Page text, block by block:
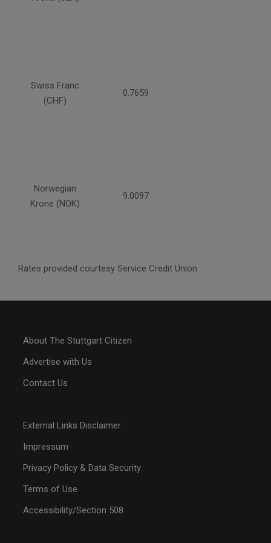
Swiss Franc
(CHF)
0.7659
Norwegian
Krone (NOK)
9.0097
Rates provided courtesy Service Credit Union
About The Stuttgart Citizen
Advertise with Us
Contact Us
External Links Disclaimer
Impressum
Privacy Policy & Data Security
Terms of Use
Accessibility/Section 508